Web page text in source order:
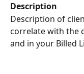
Description
Description of
correlate with the
and in your Billed